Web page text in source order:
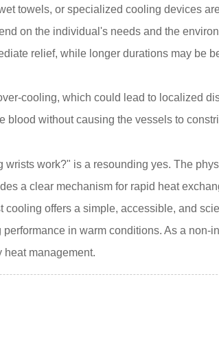
towels, or specialized cooling devices
on the individual's needs and the
relief, while longer durations may be
cooling, which could lead to localized
blood without causing the vessels to
wrists work?" is a resoundingyes. The
a clear mechanism for rapid heat
offers a simple, accessible, and
in warm conditions. As a non-
heat management.